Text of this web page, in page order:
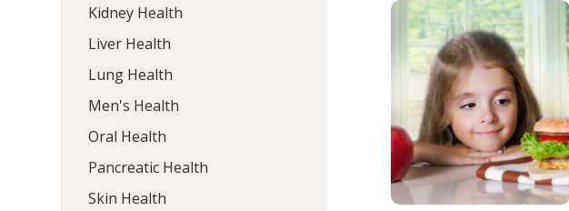
Kidney Health
Liver Health
Lung Health
Men's Health
Oral Health
Pancreatic Health
Skin Health